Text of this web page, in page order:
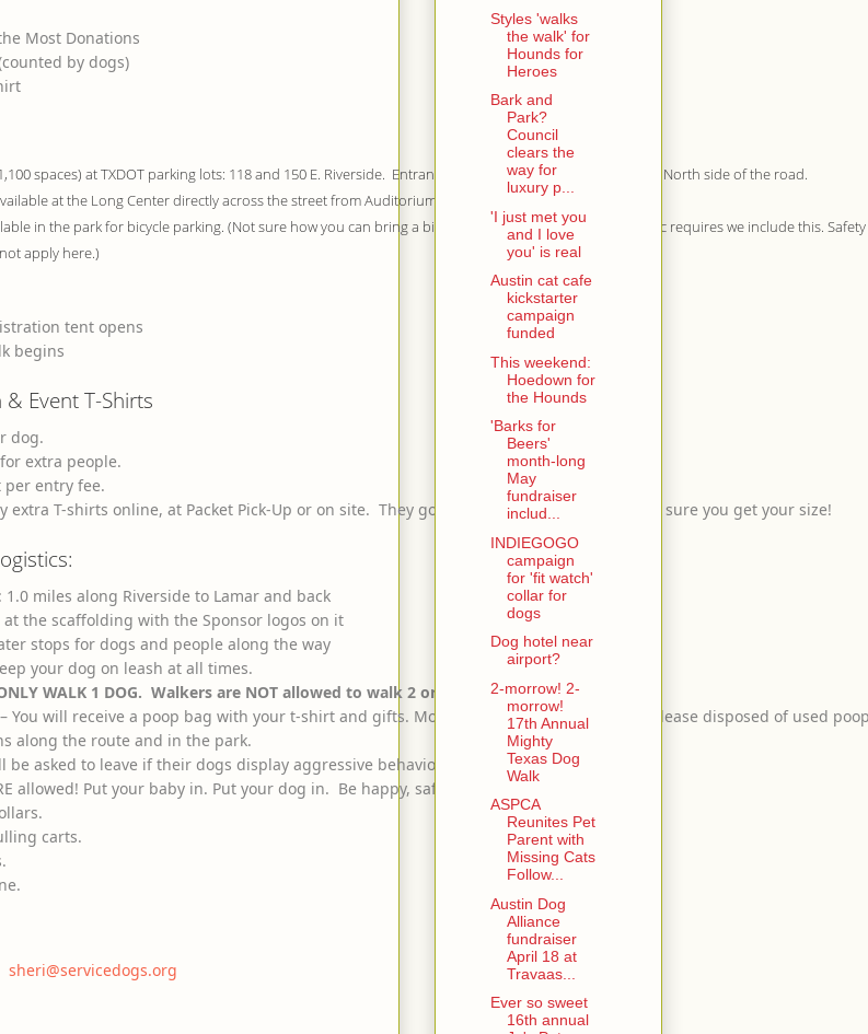
Most Donations
by dogs)
spaces) at TXDOT parking lots: 118 and 150 E. Riverside. Entrances are just east of Congress on the North side of the road.
at the Long Center directly across the street from Auditorium Shores.
in the park for bicycle parking. (Not sure how you can bring a bike and a dog, but Austin Parks & Rec requires we include this.
apply here.)
tent opens
begins
Event T-Shirts
dog.
extra people.
per entry fee.
extra T-shirts online, at Packet Pick-Up or on site. They go fast! Buy extras early to make sure you get your size!
1.0 miles along Riverside to Lamar and back
at the scaffolding with the Sponsor logos on it
stops for dogs and people along the way
your dog on leash at all times.
WALK 1 DOG. Walkers are NOT allowed to walk 2 or more dogs.
You will receive a poop bag with your t-shirt and gifts. More poop bags at water stops. Please disposed of used
along the route and in the park.
be asked to leave if their dogs display aggressive behavior.
allowed! Put your baby in. Put your dog in. Be happy, safe & comfy!
carts.
sheri@servicedogs.org
Styles 'walks
the walk' for
Hounds for
Heroes
Bark and
Park?
Council
clears the
way for
luxury p...
'I just met you
and I love
you' is real
Austin cat cafe
kickstarter
campaign
funded
This weekend:
Hoedown for
the Hounds
'Barks for
Beers'
month-long
May
fundraiser
includ...
INDIEGOGO
campaign
for 'fit watch'
collar for
dogs
Dog hotel near
airport?
2-morrow! 2-
morrow!
17th Annual
Mighty
Texas Dog
Walk
ASPCA
Reunites Pet
Parent with
Missing Cats
Follow...
Austin Dog
Alliance
fundraiser
April 18 at
Travaas...
Ever so sweet
16th annual